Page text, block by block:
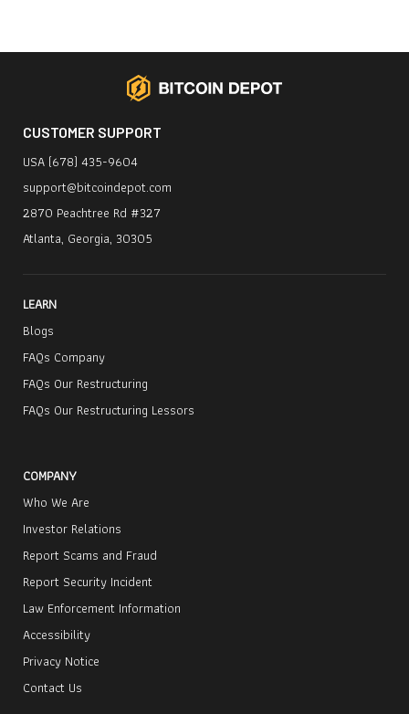
CUSTOMER SUPPORT
USA (678) 435-9604
support@bitcoindepot.com
2870 Peachtree Rd #327
Atlanta, Georgia, 30305
LEARN
Blogs
FAQs Company
FAQs Our Restructuring
FAQs Our Restructuring Lessors
COMPANY
Who We Are
Investor Relations
Report Scams and Fraud
Report Security Incident
Law Enforcement Information
Accessibility
Privacy Notice
Contact Us